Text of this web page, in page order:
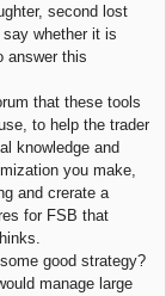
second lost
whether it is
answer this
that these tools
to help the trader
knowledge and
you make,
and crerate a
for FSB that
good strategy?
manage large